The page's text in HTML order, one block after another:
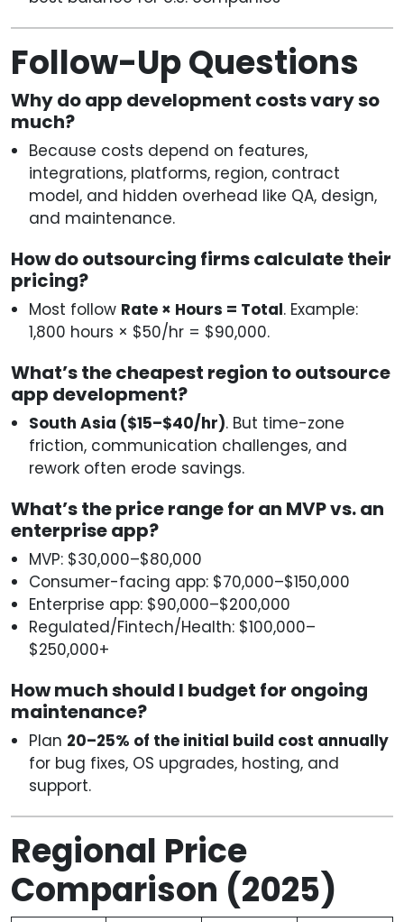
Follow-Up Questions
Why do app development costs vary so
much?
Because costs depend on features,
integrations, platforms, region, contract
model, and hidden overhead like QA, design,
and maintenance.
How do outsourcing firms calculate their
pricing?
Most follow Rate × Hours = Total. Example:
1,800 hours × $50/hr = $90,000.
What’s the cheapest region to outsource
app development?
South Asia ($15–$40/hr). But time-zone
friction, communication challenges, and
rework often erode savings.
What’s the price range for an MVP vs. an
enterprise app?
MVP: $30,000–$80,000
Consumer-facing app: $70,000–$150,000
Enterprise app: $90,000–$200,000
Regulated/Fintech/Health: $100,000–
$250,000+
How much should I budget for ongoing
maintenance?
Plan 20–25% of the initial build cost annually
for bug fixes, OS upgrades, hosting, and
support.
Regional Price
Comparison (2025)